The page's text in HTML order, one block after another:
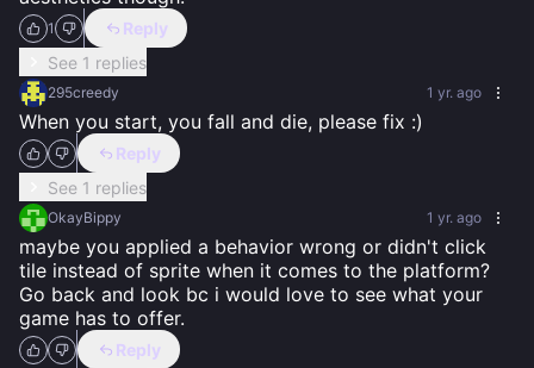
1
Reply
See 1 replies
295creedy 1 yr. ago
When you start, you fall and die, please fix :)
Reply
See 1 replies
OkayBippy 1 yr. ago
maybe you applied a behavior wrong or didn't click
tile instead of sprite when it comes to the platform?
Go back and look bc i would love to see what your
game has to offer.
Reply